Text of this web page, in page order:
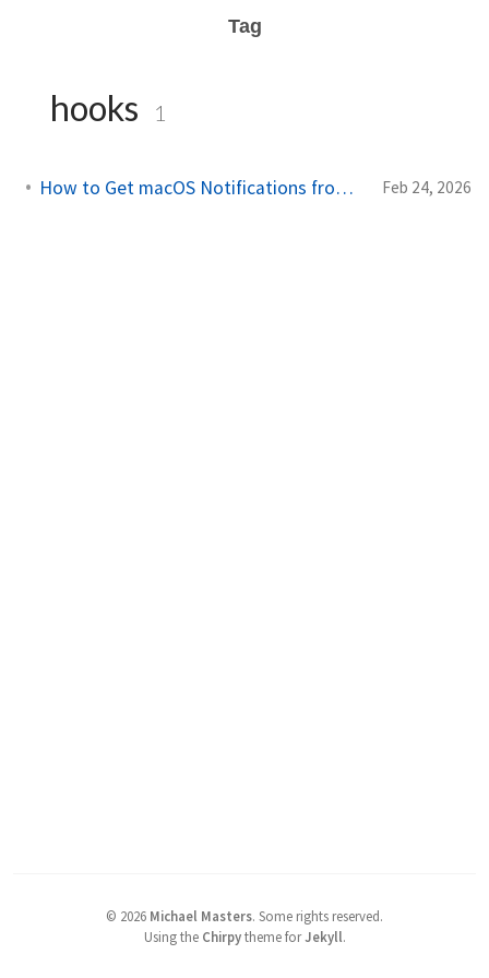
Tag
hooks 1
How to Get macOS Notifications from Claude Code Feb 24, 2026
© 2026 Michael Masters. Some rights reserved.
Using the Chirpytheme forJekyll.